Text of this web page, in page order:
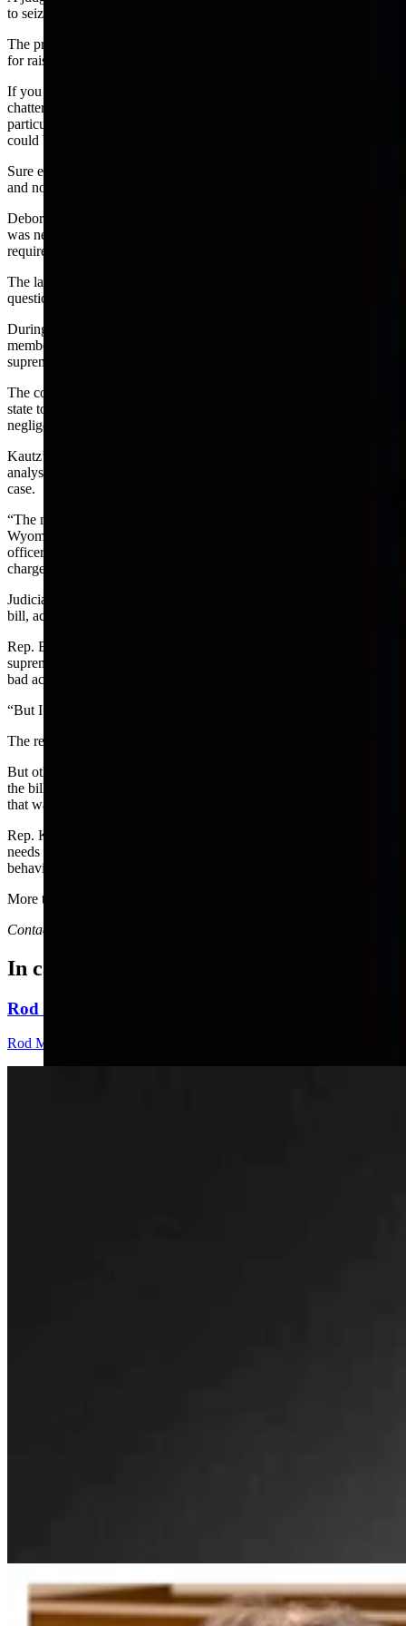
to seize about 722 pounds of material.
The prosecutor then filed felony charges against Deborah Palm-Egle
for raising marijuana plants.
If you lived in Cheyenne and Laramie County and listened to the
chattering on the streets when felony charges were filed —
particularly among the young crowd—you knew the Palm-Egle case
could be a prosecution disaster that would be thrown out of court.
Sure enough —a circuit judge ruled there was no probable cause
and no case.
Deborah Palm-Egle then sued Briggs for damages on grounds he
was negligent in his investigation and did not show the duty of care
required by law.
The lawsuit was filed in federal court which then tossed two
questions of Wyoming law to the state supreme court.
During a recent meeting of the judiciary committee, a majority of
members voted to move ahead with a draft bill to modify the
supreme court majority ruling.
The concern was that the court decision made Wyoming the only
state to rule in favor of the right to sue police for a specific claim of
negligence — involving a lack of showing duty of care.
Kautz’s dissent pointed out that the majority opinion provided no
analysis of whether such duty of care is owed to the suspect in a
case.
“The majority opinion effectively recognizes a new tort (law) in
Wyoming permitting a criminal defendant to sue an investigating
officer for simple negligence because a prosecutor filed criminal
charges which were later dismissed,” Kautz wrote.
Judiciary committee members had various opinions about a draft
bill, according to a video of the meeting.
Rep. Ember Oakley, R-Riverton, a prosecutor, said she believes the
supreme court majority wanted to punish what they thought were
bad actions.
“But I think bad law followed.”
The result, she said “is extremely dangerous for law enforcement.”
But other legislators either supported the majority opinion outright or
the bill and were uncomfortable changing the law based on a case
that was riddled with bad conduct, bad laws, lies and a censure.
Rep. Karlee Provenza, D-Laramie, questioned why the Legislature
needs to write a law that will have great impact based on the
behavior of people involved in this one failed case.
More to come in November.
Contact Joan Barron at 307-632-2534 or
In case you missed it
Rod Miller: Changes Around The Ol’ Campfire
Rod Miller